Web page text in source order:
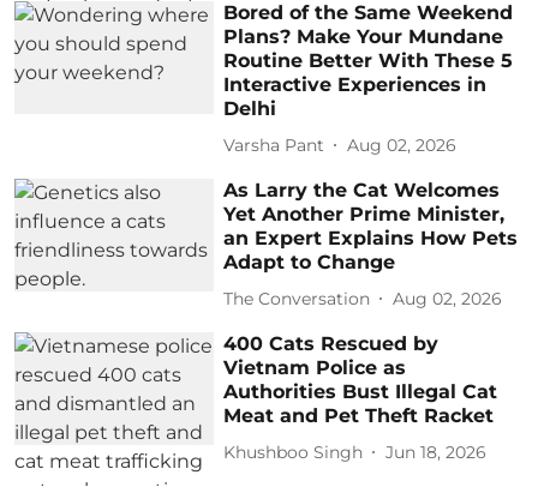
Bored of the Same Weekend
Plans? Make Your Mundane
Routine Better With These 5
Interactive Experiences in
Delhi
Varsha Pant Aug 02, 2026
As Larry the Cat Welcomes
Yet Another Prime Minister,
an Expert Explains How Pets
Adapt to Change
The Conversation Aug 02, 2026
400 Cats Rescued by
Vietnam Police as
Authorities Bust Illegal Cat
Meat and Pet Theft Racket
Khushboo Singh Jun 18, 2026